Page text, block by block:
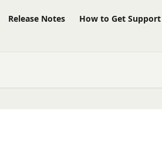
Release Notes How to Get Support